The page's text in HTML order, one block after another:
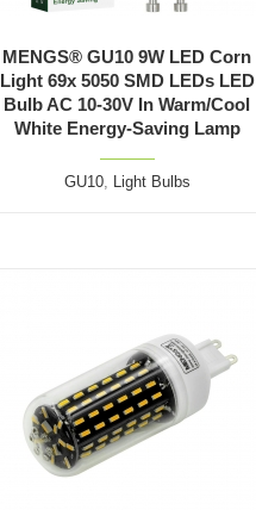
MENGS® GU10 9W LED Corn
Light 69x 5050 SMD LEDs LED
Bulb AC 10-30V In Warm/Cool
White Energy-Saving Lamp
GU10, Light Bulbs